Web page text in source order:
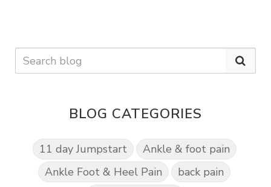
BLOG CATEGORIES
11 day Jumpstart
Ankle & foot pain
Ankle Foot & Heel Pain
back pain